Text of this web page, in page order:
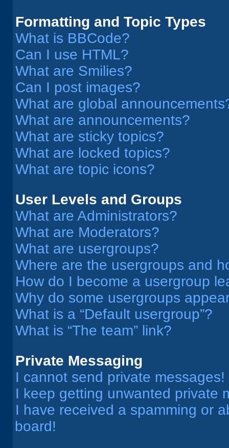
Formatting and Topic Types
What is BBCode?
Can I use HTML?
What are Smilies?
Can I post images?
What are global
What are announcements?
What are sticky topics?
What are locked topics?
What are topic icons?
User Levels and Groups
What are Administrators?
What are Moderators?
What are usergroups?
Where are the usergroups and
How do I become a usergroup
Why do some usergroups
What is a “Default usergroup”?
What is “The team” link?
Private Messaging
I cannot send private messages!
I keep getting unwanted private
I have received a spamming or
board!